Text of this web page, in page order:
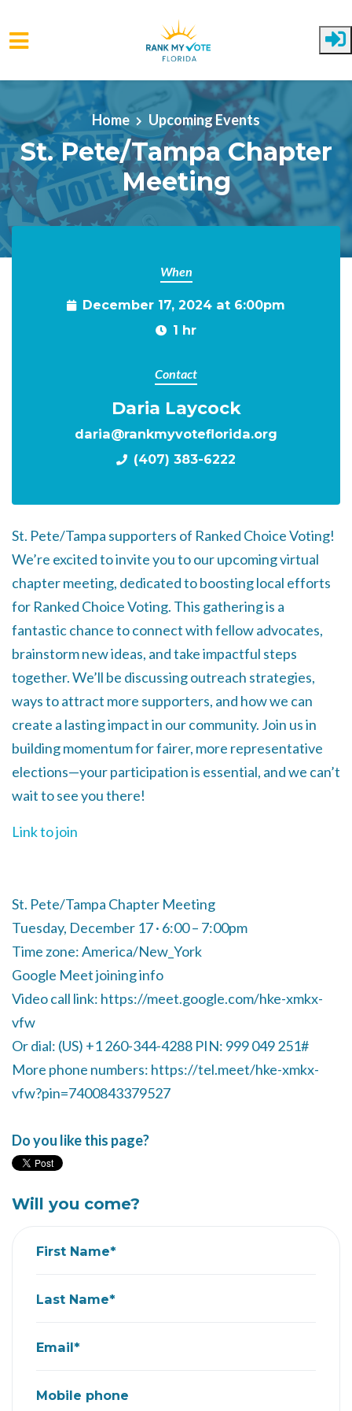
Skip to main content
Home Upcoming Events
St. Pete/Tampa Chapter
Meeting
When
December 17, 2024 at 6:00pm
1 hr
Contact
Daria Laycock
daria@rankmyvoteflorida.org
(407) 383-6222
St. Pete/Tampa supporters of Ranked Choice Voting!
We’re excited to invite you to our upcoming virtual
chapter meeting, dedicated to boosting local efforts
for Ranked Choice Voting. This gathering is a
fantastic chance to connect with fellow advocates,
brainstorm new ideas, and take impactful steps
together. We’ll be discussing outreach strategies,
ways to attract more supporters, and how we can
create a lasting impact in our community. Join us in
building momentum for fairer, more representative
elections—your participation is essential, and we can’t
wait to see you there!
Link to join
St. Pete/Tampa Chapter Meeting
Tuesday, December 17 · 6:00 – 7:00pm
Time zone: America/New_York
Google Meet joining info
Video call link: https://meet.google.com/hke-xmkx-
vfw
Or dial: ‪(US) +1 260-344-4288‬ PIN: ‪999 049 251‬#
More phone numbers: https://tel.meet/hke-xmkx-
vfw?pin=7400843379527
Do you like this page?
Will you come?
First Name*
Last Name*
Email*
Mobile phone